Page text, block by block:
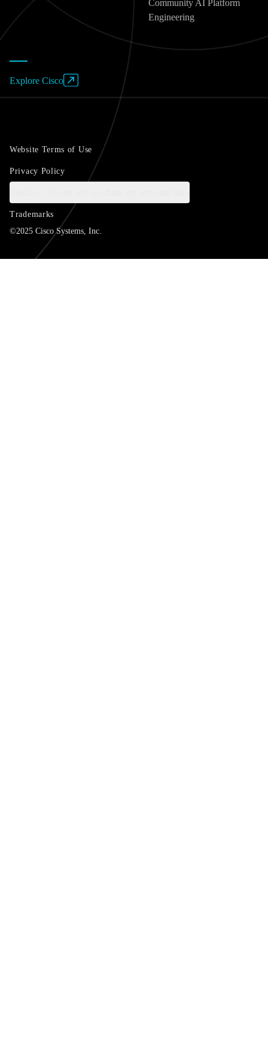
Community AI Platform
Engineering
Explore Cisco
Website Terms of Use
Privacy Policy
Trademarks
©2025 Cisco Systems, Inc.